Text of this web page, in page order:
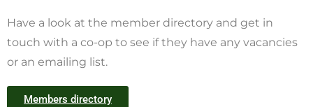
Have a look at the member directory and get in
touch with a co-op to see if they have any vacancies
or an emailing list.
Members directory